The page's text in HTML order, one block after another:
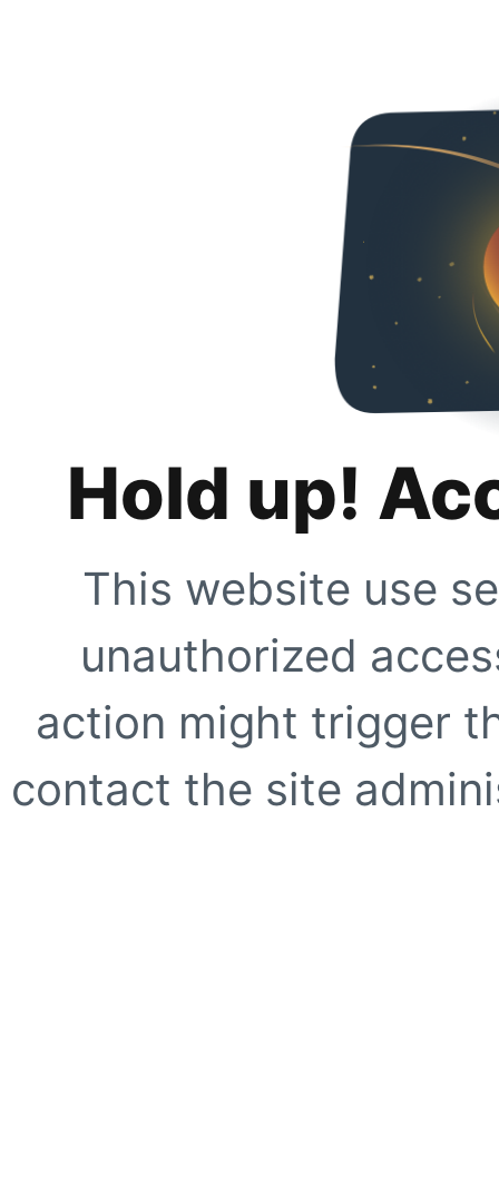
Hold up!
This website use
unauthorized
action might trigger
contact the site